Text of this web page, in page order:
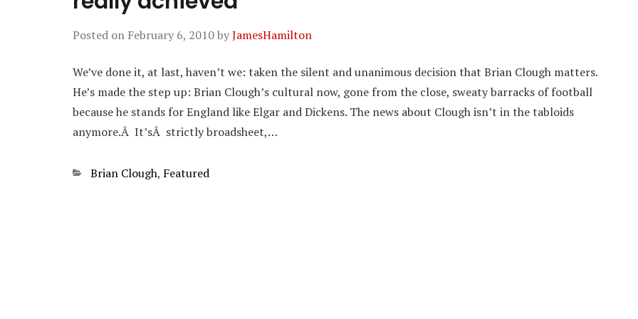
Posted on February 6, 2010byJamesHamilton
We’ve done it, at last, haven’t we: taken the silent and unanimous decision that Brian Clough matters.
He’s made the step up: Brian Clough’s cultural now, gone from the close, sweaty barracks of football
because he stands for England like Elgar and Dickens. The news about Clough isn’t in the tabloids
anymore.Â It’sÂ strictly broadsheet,…
Categories
Brian Clough, Featured